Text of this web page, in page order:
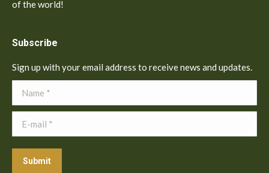
of the world!
Subscribe
Sign up with your email address to receive news and updates.
Name *
E-mail *
Submit